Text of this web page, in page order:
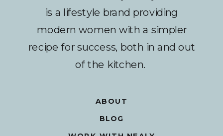
BLOG
ABOUT
is a lifestyle brand providing
modern women with a simpler
recipe for success, both in and out
of the kitchen.